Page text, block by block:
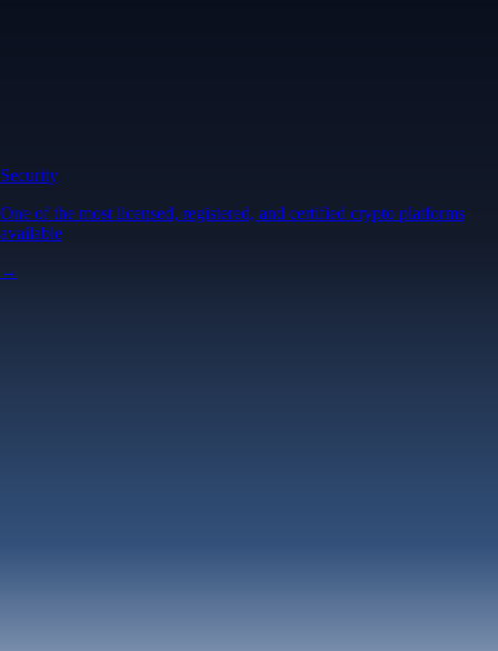
Security
One of the most licensed, registered, and certified crypto platforms
available
→